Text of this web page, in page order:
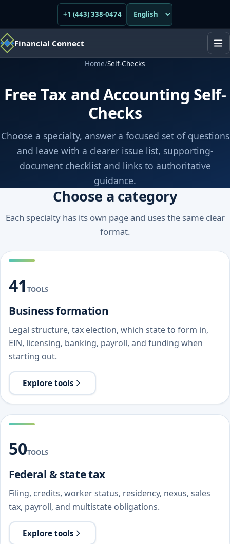
+1 (443) 338-0474
Financial Connect
Home/Self-Checks
Free Tax and Accounting Self-
Checks
Choose a specialty, answer a focused set of questions
and leave with a clearer issue list, supporting-
document checklist and links to authoritative
guidance.
Choose a category
Each specialty has its own page and uses the same clear
format.
41 TOOLS
Business formation
Legal structure, tax election, which state to form in,
EIN, licensing, banking, payroll, and funding when
starting out.
Explore tools
50TOOLS
Federal & state tax
Filing, credits, worker status, residency, nexus, sales
tax, payroll, and multistate obligations.
Explore tools